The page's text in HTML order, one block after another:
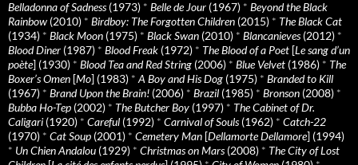
Belladonna of Sadness(1973) * Belle de Jour (1967) * Beyond the Black
Rainbow (2010) * Birdboy: The Forgotten Children (2015) * The Black Cat
(1934) * Black Moon (1975) * Black Swan (2010) * Blancanieves(2012) *
Blood Diner (1987) * Blood Freak (1972) * The Blood of a Poet [Le sang d’un
poète] (1930) * Blood Tea and Red String (2006) * Blue Velvet (1986) * The
Boxer’s Omen [Mo] (1983) * A Boy and His Dog (1975) * Branded to Kill
(1967) * Brand Upon the Brain! (2006) * Brazil (1985) * Bronson (2008) *
Bubba Ho-Tep (2002) * The Butcher Boy (1997) * The Cabinet of Dr.
Caligari (1920) * Careful (1992) * Carnival of Souls(1962) * Catch-22
(1970) * Cat Soup (2001) * Cemetery Man [Dellamorte Dellamore] (1994)
* Un Chien Andalou (1929) * Christmas on Mars(2008) * The City of Lost